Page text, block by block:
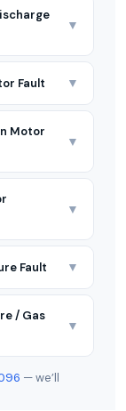
▼
Fault ▼
Motor
▼
▼
Fault ▼
/ Gas
▼
— we’ll